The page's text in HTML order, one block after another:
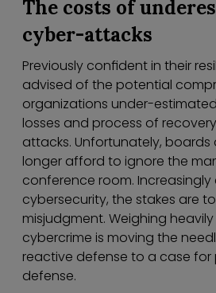
The costs of
cyber-attacks
Previously confident in their
advised of the potential
organizations under-
losses and process of
attacks. Unfortunately,
longer afford to ignore the
conference room.
cybersecurity, the stakes are
misjudgment. Weighing
cybercrime is moving the
reactive defense to a case
defense.